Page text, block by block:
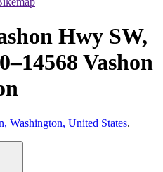
Hwy SW,
Vashon
Washington, United States.